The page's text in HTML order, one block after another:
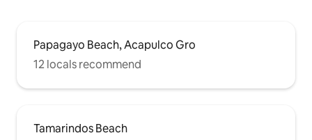
Papagayo Beach, Acapulco Gro
12 locals recommend
Tamarindos Beach